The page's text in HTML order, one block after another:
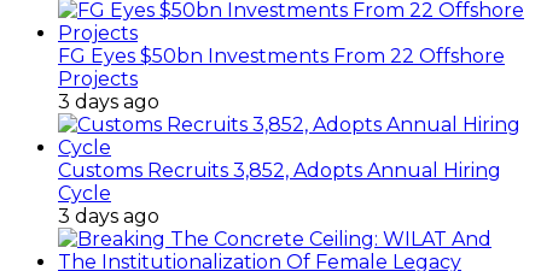
FG Eyes $50bn Investments From 22 Offshore
Projects
3 days ago
Customs Recruits 3,852, Adopts Annual Hiring
Cycle
3 days ago